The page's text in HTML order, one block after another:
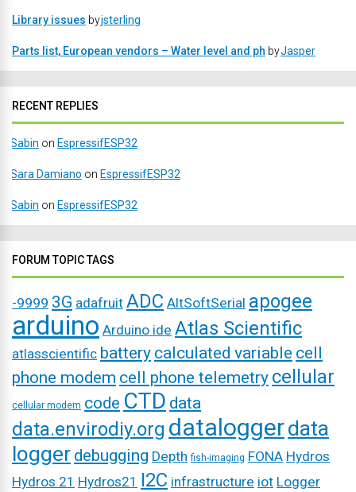
Library issues byjsterling
Parts list, European vendors – Water level and ph byJasper
RECENT REPLIES
Sabin on EspressifESP32
Sara Damiano on EspressifESP32
Sabin on EspressifESP32
FORUM TOPIC TAGS
-9999 3G adafruit ADC AltSoftSerial apogee
arduino Arduino ide Atlas Scientific
atlasscientific battery calculated variable cell
phone modem cell phone telemetry cellular
cellular modem code CTD data
data.envirodiy.org dataloggerdata
logger debugging Depth fish-imaging FONA Hydros
Hydros 21 Hydros21 I2C infrastructure iot Logger